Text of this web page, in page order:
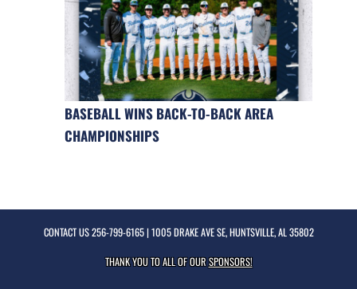
BASEBALL WINS BACK-TO-BACK AREA
CHAMPIONSHIPS
CONTACT US256-799-6165| 1005 DRAKE AVE SE, HUNTSVILLE, AL 35802
THANK YOU TO ALL OF OURSPONSORS!